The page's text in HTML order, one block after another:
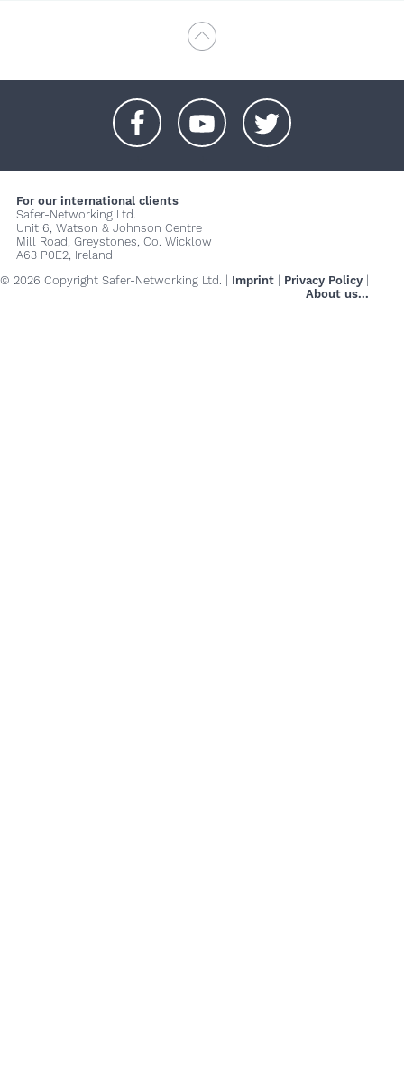
For our international clients
Safer-Networking Ltd.
Unit 6, Watson & Johnson Centre
Mill Road, Greystones, Co. Wicklow
A63 P0E2, Ireland
© 2026 Copyright Safer-Networking Ltd. | Imprint Privacy Policy
About us...